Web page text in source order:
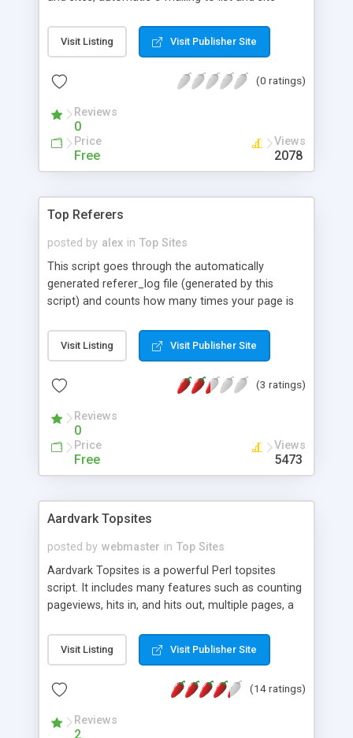
based on templates allowing for complete control
of the site's design. It uses the MySql database for
Visit Listing Visit Publisher Site
(0 ratings)
Reviews
0
Price
Free
Views
2078
Top Referers
posted by alex in Top Sites
This script goes through the automatically
generated referer_log file (generated by this
script) and counts how many times your page is
to be viewed from the web with a link to each URL
that refers to you, how many times the link on
Visit Listing Visit Publisher Site
(3 ratings)
Reviews
0
Price
Free
Views
5473
Aardvark Topsites
posted by webmaster in Top Sites
Aardvark Topsites is a powerful Perl topsites
script. It includes many features such as counting
pageviews, hits in, and hits out, multiple pages, a
retrieval, and an easy-to-use web-based admin
area. You can also put member's ranks on the
changed by editing simple HTML templates. No
looks.
Visit Listing Visit Publisher Site
(14 ratings)
Reviews
2